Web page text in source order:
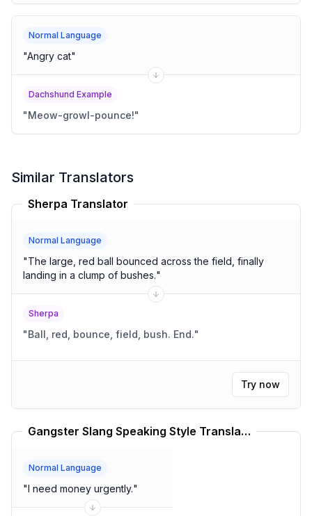
Normal Language
"Angry cat"
Dachshund Example
"Meow-growl-pounce!"
Similar Translators
Sherpa Translator
Normal Language
"The large, red ball bounced across the field, finally
landing in a clump of bushes."
Sherpa
"Ball, red, bounce, field, bush. End."
Try now
Gangster Slang Speaking Style Translator
Normal Language
"I need money urgently."